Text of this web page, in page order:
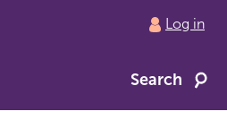
Log in
Search